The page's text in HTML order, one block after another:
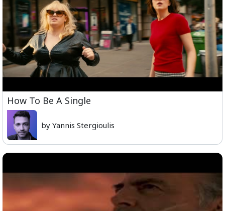
How To Be A Single
by Yannis Stergioulis